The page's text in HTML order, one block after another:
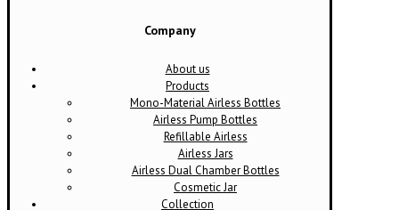
Company
About us
Products
Mono-Material Airless Bottles
Airless Pump Bottles
Refillable Airless
Airless Jars
Airless Dual Chamber Bottles
Cosmetic Jar
Collection